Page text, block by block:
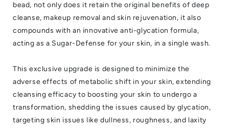
bead, not only does it retain the original benefits of deep
cleanse, makeup removal and skin rejuvenation, it also
compounds with an innovative anti-glycation formula,
acting as a Sugar-Defense for your skin, in a single wash.
This exclusive upgrade is designed to minimize the
adverse effects of metabolic shift in your skin, extending
cleansing efficacy to boosting your skin to undergo a
transformation, shedding the issues caused by glycation,
targeting skin issues like dullness, roughness, and laxity